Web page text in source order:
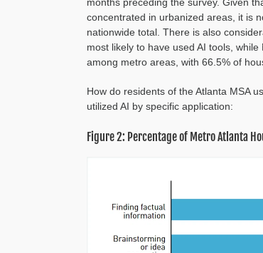
concentrated in urbanized areas, it is
nationwide total. There is also
most likely to have used AI tools,
among metro areas, with 66.5% of
How do residents of the Atlanta MSA
utilized AI by specific application:
Figure 2: Percentage of Metro Atlanta